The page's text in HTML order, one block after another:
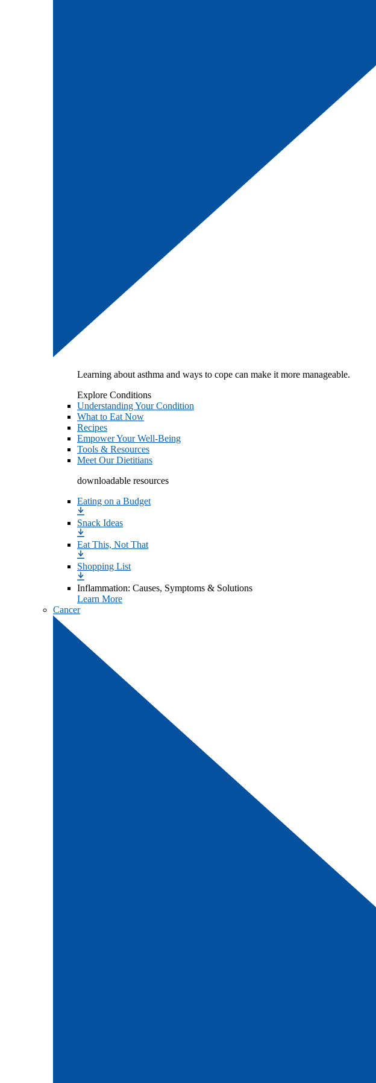
Learning about asthma and ways to cope can make it more manageable.
Explore Conditions
Understanding Your Condition
What to Eat Now
Recipes
Empower Your Well-Being
Tools & Resources
Meet Our Dietitians
downloadable resources
Eating on a Budget
Snack Ideas
Eat This, Not That
Shopping List
Inflammation: Causes, Symptoms & Solutions
Learn More
Cancer